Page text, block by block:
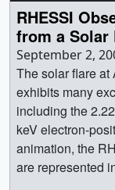
RHESSI
from a Solar
September 2,
The solar flare
exhibits many
including the
keV electron-
animation, the
are represented